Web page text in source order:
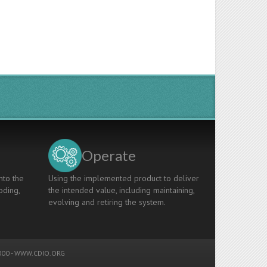
the
Operate
Using the implemented product to deliver
the intended value, including maintaining,
evolving and retiring the system.
-WWW.CDIO.ORG